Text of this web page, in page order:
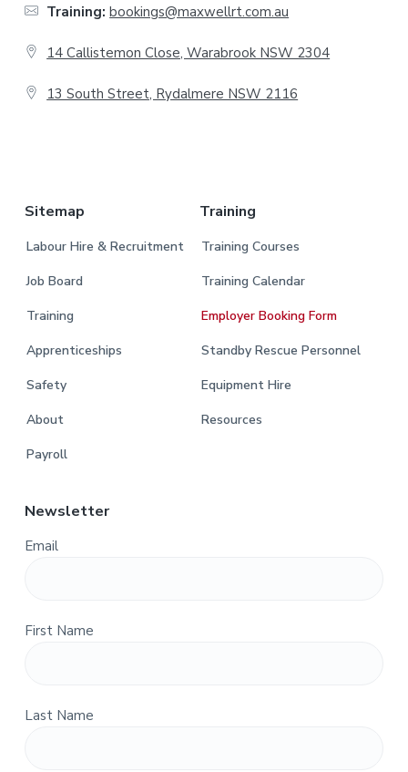
Training: bookings@maxwellrt.com.au
14 Callistemon Close, Warabrook NSW 2304
13 South Street, Rydalmere NSW 2116
Sitemap
Labour Hire & Recruitment
Job Board
Training
Apprenticeships
Safety
About
Payroll
Training
Training Courses
Training Calendar
Employer Booking Form
Standby Rescue Personnel
Equipment Hire
Resources
Newsletter
Email
First Name
Last Name